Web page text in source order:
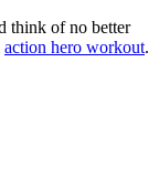
think of no better
action hero workout.